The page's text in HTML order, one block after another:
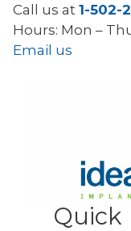
Call us at 1-502-
Hours: Mon –
Email us
Quick